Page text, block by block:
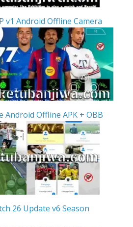
v1 Android Offline Camera
Android Offline APK + OBB
26 Update v6 Season